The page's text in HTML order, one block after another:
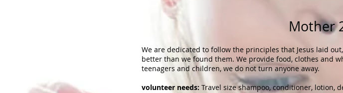
Mother
We are dedicated to follow the principles that Jesus laid
better than we found them. We provide food, clothes and
teenagers and children, we do not turn anyone away.
volunteer needs: Travel size shampoo, conditioner, lotion,